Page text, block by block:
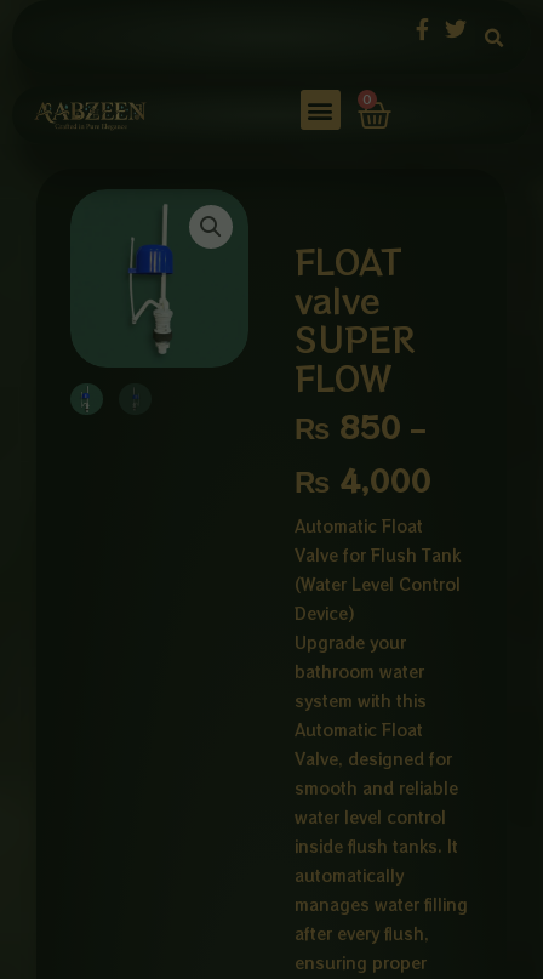
0
Cart
FLOAT
valve
SUPER
FLOW
₨ 850 –
₨ 4,000
through
Automatic Float
Valve for Flush Tank
(Water Level Control
Device)
Upgrade your
bathroom water
system with this
Automatic Float
Valve, designed for
smooth and reliable
water level control
inside flush tanks. It
automatically
manages water filling
after every flush,
ensuring proper